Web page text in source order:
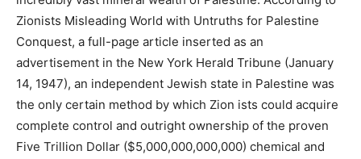
Zionists Misleading World with Untruths for Palestine
Conquest, a full-page article inserted as an
advertisement in the New York Herald Tribune (January
14, 1947), an independent Jewish state in Palestine was
the only certain method by which Zion ists could acquire
complete control and outright ownership of the proven
Five Trillion Dollar ($5,000,000,000,000) chemical and